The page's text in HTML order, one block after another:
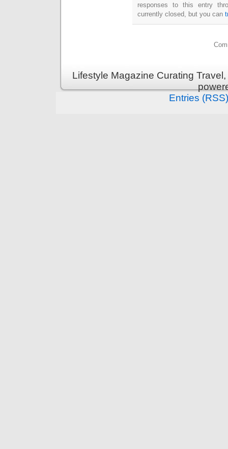
responses to this entry
currently closed, but you can
Lifestyle Magazine Curating
Entries (RSS)